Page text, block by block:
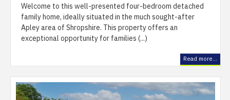
Welcome to this well-presented four-bedroom detached
family home, ideally situated in the much sought-after
Apley area of Shropshire. This property offers an
exceptional opportunity for families (...)
Read more...